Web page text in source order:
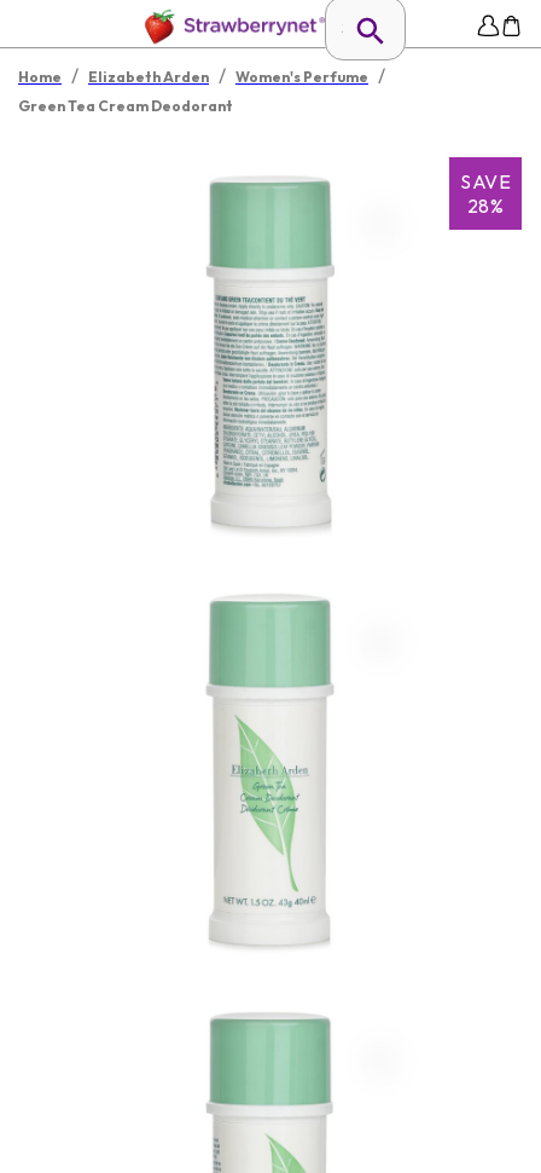
Home / Elizabeth Arden / Women's Perfume /
Green Tea Cream Deodorant
SAVE
28%